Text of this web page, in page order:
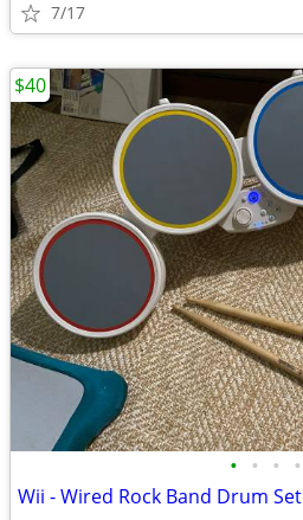
7/17
• • • •
Wii - Wired Rock Band Drum Set
$40